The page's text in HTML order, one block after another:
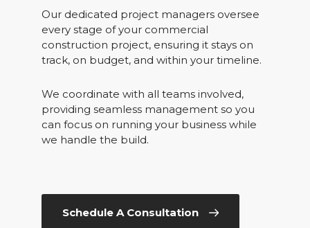
Our dedicated project managers oversee
every stage of your commercial
construction project, ensuring it stays on
track, on budget, and within your timeline.
We coordinate with all teams involved,
providing seamless management so you
can focus on running your business while
we handle the build.
Schedule A Consultation